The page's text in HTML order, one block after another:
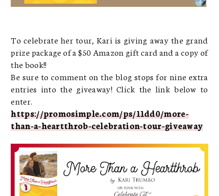
To celebrate her tour, Kari is giving away the grand
prize package of a $50 Amazon gift card and a copy of
the book!!
Be sure to comment on the blog stops for nine extra
entries into the giveaway! Click the link below to
enter.
https://promosimple.com/ps/11dd0/more-
than-a-heartthrob-celebration-tour-giveaway